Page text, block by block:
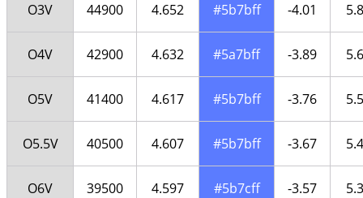
O3V 44900 4.652 #5b7bff -4.01
O4V 42900 4.632 #5a7bff -3.89
O5V 41400 4.617 #5b7bff -3.76
O5.5V 40500 4.607 #5b7bff -3.67
O6V 39500 4.597 #5b7cff -3.57